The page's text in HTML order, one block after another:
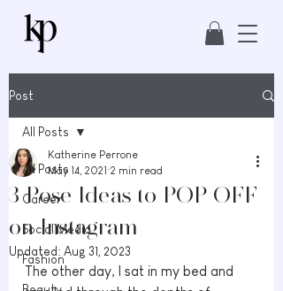
Post
All Posts
Career
Social Media
Fashion
All Posts
3 Pose Ideas to POP OFF
on Instagram
Katherine Perrone
May 14, 2021 2 min read
Updated: Aug 31, 2023
The other day, I sat in my bed and